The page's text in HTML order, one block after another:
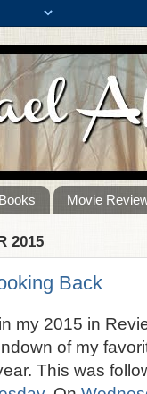
Books Movie
2015
Back
my 2015 in
of my
This was